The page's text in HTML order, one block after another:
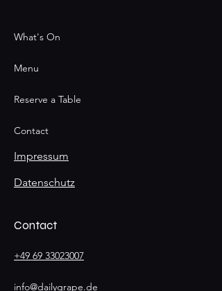
What's On
Menu
Reserve a Table
Contact
Impressum
Datenschutz
Contact
+49 69 33023007
info@dailygrape.de